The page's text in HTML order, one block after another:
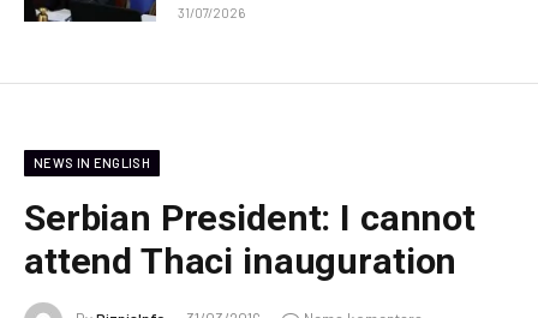
31/07/2026
NEWS IN ENGLISH
Serbian President: I cannot
attend Thaci inauguration